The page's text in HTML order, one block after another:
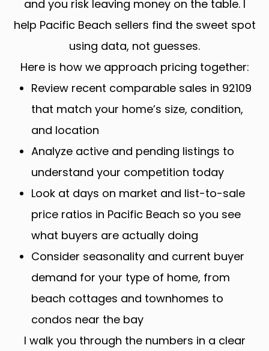
and you risk leaving money on the table. I
help Pacific Beach sellers find the sweet spot
using data, not guesses.
Here is how we approach pricing together:
Review recent comparable sales in 92109
that match your home’s size, condition,
and location
Analyze active and pending listings to
understand your competition today
Look at days on market and list-to-sale
price ratios in Pacific Beach so you see
what buyers are actually doing
Consider seasonality and current buyer
demand for your type of home, from
beach cottages and townhomes to
condos near the bay
I walk you through the numbers in a clear